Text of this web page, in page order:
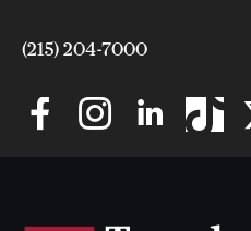
(215) 204-7000